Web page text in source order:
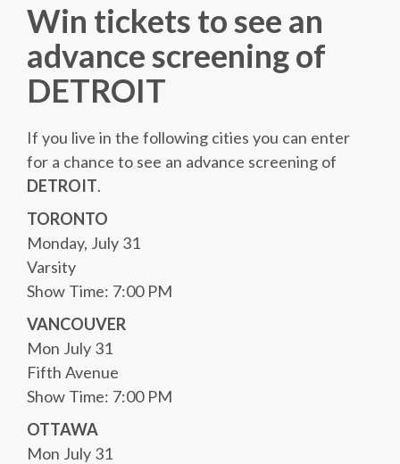
Win tickets to see an
advance screening of
DETROIT
If you live in the following cities you can enter
for a chance to see an advance screening of
DETROIT.
TORONTO
Monday, July 31
Varsity
Show Time: 7:00 PM
VANCOUVER
Mon July 31
Fifth Avenue
Show Time: 7:00 PM
OTTAWA
Mon July 31